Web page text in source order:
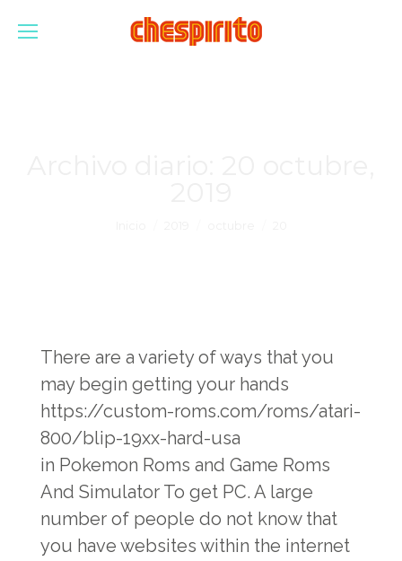
There are a variety of ways that you
may begin getting your hands
https://custom-roms.com/roms/atari-
800/blip-19xx-hard-usa
in Pokemon Roms and Game Roms
And Simulator To get PC. A large
number of people do not know that
you have websites within the internet